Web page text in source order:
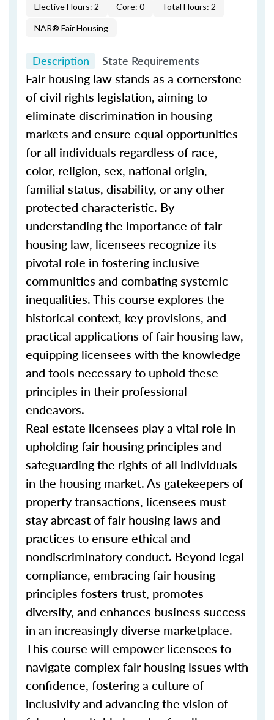
Elective Hours: 2
Core: 0 Total Hours: 2
NAR® Fair Housing
Description State Requirements
Fair housing law stands as a cornerstone
of civil rights legislation, aiming to
eliminate discrimination in housing
markets and ensure equal opportunities
for all individuals regardless of race,
color, religion, sex, national origin,
familial status, disability, or any other
protected characteristic. By
understanding the importance of fair
housing law, licensees recognize its
pivotal role in fostering inclusive
communities and combating systemic
inequalities. This course explores the
historical context, key provisions, and
practical applications of fair housing law,
equipping licensees with the knowledge
and tools necessary to uphold these
principles in their professional
endeavors.
Real estate licensees play a vital role in
upholding fair housing principles and
safeguarding the rights of all individuals
in the housing market. As gatekeepers of
property transactions, licensees must
stay abreast of fair housing laws and
practices to ensure ethical and
nondiscriminatory conduct. Beyond legal
compliance, embracing fair housing
principles fosters trust, promotes
diversity, and enhances business success
in an increasingly diverse marketplace.
This course will empower licensees to
navigate complex fair housing issues with
confidence, fostering a culture of
inclusivity and advancing the vision of